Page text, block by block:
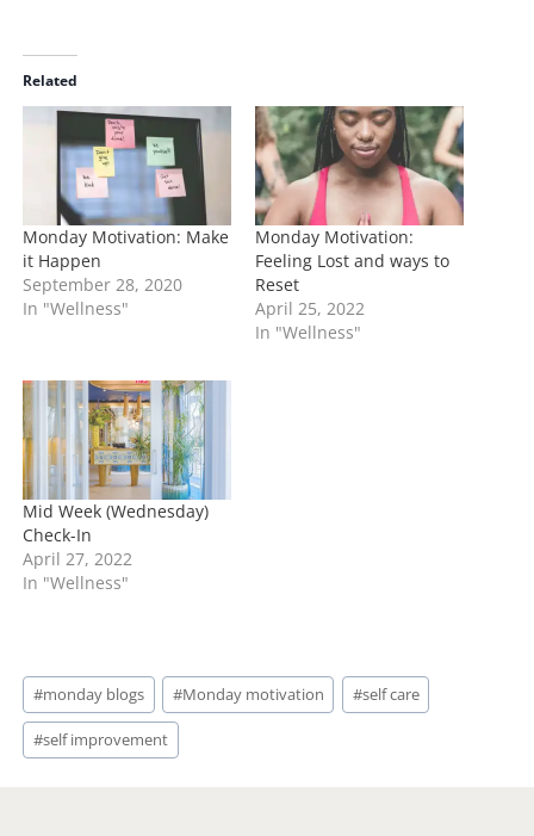
d
i
n
Related
Monday Motivation: Make
it Happen
September 28, 2020
In "Wellness"
Monday Motivation:
Feeling Lost and ways to
Reset
April 25, 2022
In "Wellness"
Mid Week (Wednesday)
Check-In
April 27, 2022
In "Wellness"
Post
Tags:
#monday blogs #Monday motivation #self care
#self improvement